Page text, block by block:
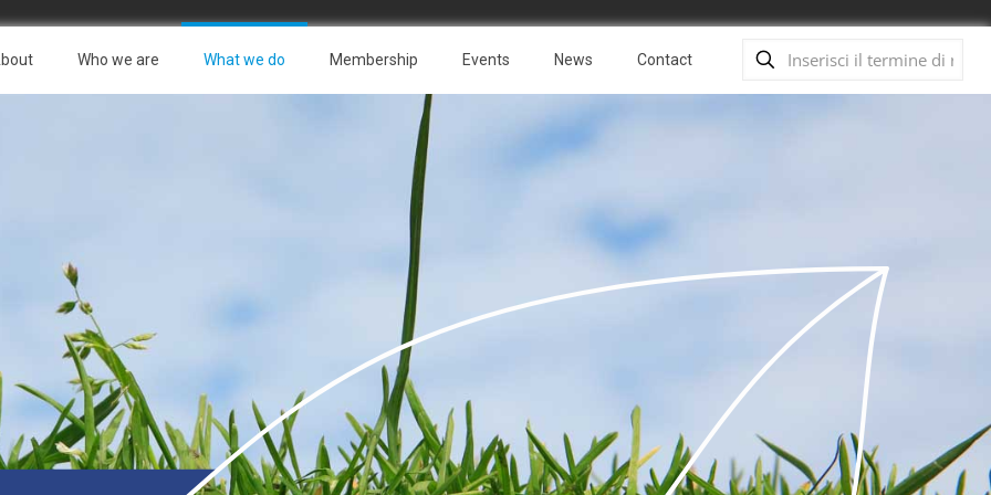
Who we are What we do Membership Events News Contact